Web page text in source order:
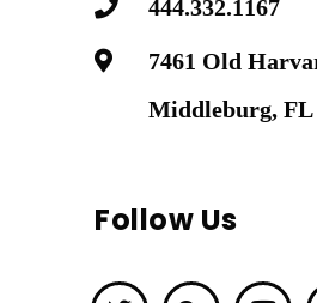
444.332.1167
7461 Old
Middleburg, FL
Follow Us